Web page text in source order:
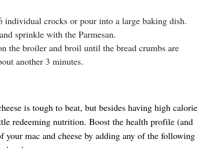
crocks or pour into a large baking dish.
sprinkle with the Parmesan.
the broiler and broil until the bread crumbs are
another 3 minutes.
is tough to beat, but besides having high calorie
redeeming nutrition. Boost the health profile (and
your mac and cheese by adding any of the following